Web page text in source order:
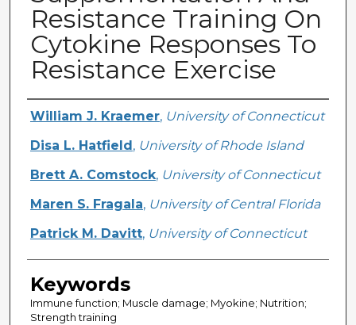
Resistance Training On
Cytokine Responses To
Resistance Exercise
Creator
William J. Kraemer, University of Connecticut
Disa L. Hatfield , University of Rhode Island
Brett A. Comstock, University of Connecticut
Maren S. Fragala, University of Central Florida
Patrick M. Davitt, University of Connecticut
Keywords
Immune function; Muscle damage; Myokine; Nutrition;
Strength training